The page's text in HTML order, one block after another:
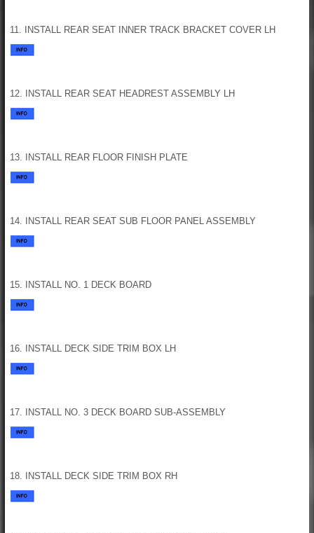
11. INSTALL REAR SEAT INNER TRACK BRACKET COVER LH
12. INSTALL REAR SEAT HEADREST ASSEMBLY LH
13. INSTALL REAR FLOOR FINISH PLATE
14. INSTALL REAR SEAT SUB FLOOR PANEL ASSEMBLY
15. INSTALL NO. 1 DECK BOARD
16. INSTALL DECK SIDE TRIM BOX LH
17. INSTALL NO. 3 DECK BOARD SUB-ASSEMBLY
18. INSTALL DECK SIDE TRIM BOX RH